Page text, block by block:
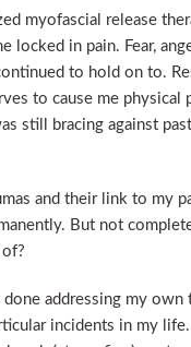
myofascial release
locked in pain. Fear,
to hold on to.
to cause me
still bracing against
and their link to my
But not
done addressing my
incidents in my